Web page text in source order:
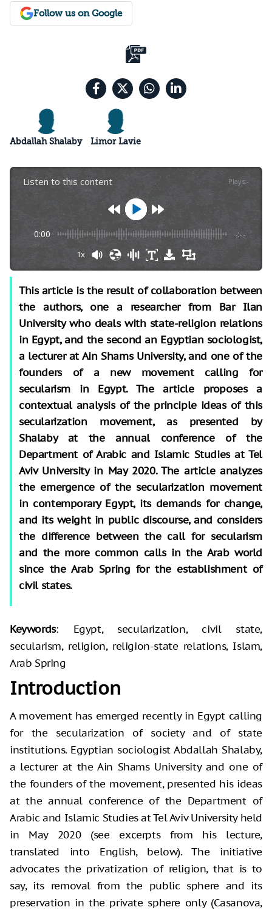
Follow us on Google
Abdallah Shalaby Limor Lavie
Listen to this content Plays:-
0:00 -:--
1x
This article is the result of collaboration between
the authors, one a researcher from Bar Ilan
University who deals with state-religion relations
in Egypt, and the second an Egyptian sociologist,
a lecturer at Ain Shams University, and one of the
founders of a new movement calling for
secularism in Egypt. The article proposes a
contextual analysis of the principle ideas of this
secularization movement, as presented by
Shalaby at the annual conference of the
Department of Arabic and Islamic Studies at Tel
Aviv University in May 2020. The article analyzes
the emergence of the secularization movement
in contemporary Egypt, its demands for change,
and its weight in public discourse, and considers
the difference between the call for secularism
and the more common calls in the Arab world
since the Arab Spring for the establishment of
civil states.
Keywords: Egypt, secularization, civil state,
secularism, religion, religion-state relations, Islam,
Arab Spring
Introduction
A movement has emerged recently in Egypt calling
for the secularization of society and of state
institutions. Egyptian sociologist Abdallah Shalaby,
a lecturer at the Ain Shams University and one of
the founders of the movement, presented his ideas
at the annual conference of the Department of
Arabic and Islamic Studies at Tel Aviv University held
in May 2020 (see excerpts from his lecture,
translated into English, below). The initiative
advocates the privatization of religion, that is to
say, its removal from the public sphere and its
preservation in the private sphere only (Casanova,